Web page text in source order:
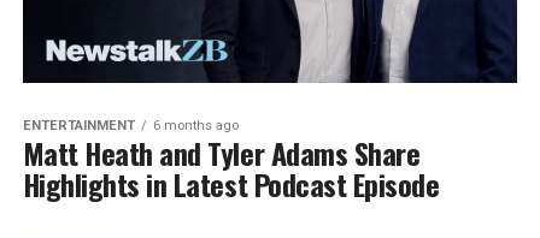
ENTERTAINMENT 6 months ago
Matt Heath and Tyler Adams Share
Highlights in Latest Podcast Episode